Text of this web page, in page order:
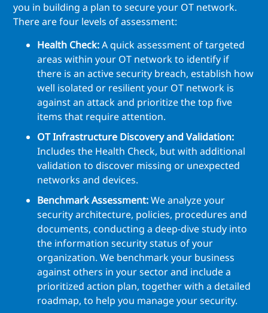
you in building a plan to secure your OT network.
There are four levels of assessment:
Health Check:A quick assessment of targeted
areas within your OT network to identify if
there is an active security breach, establish how
well isolated or resilient your OT network is
against an attack and prioritize the top five
items that require attention.
OT Infrastructure Discovery and Validation:
Includes the Health Check, but with additional
validation to discover missing or unexpected
networks and devices.
Benchmark Assessment:We analyze your
security architecture, policies, procedures and
documents, conducting a deep-dive study into
the information security status of your
organization. We benchmark your business
against others in your sector and include a
prioritized action plan, together with a detailed
roadmap, to help you manage your security.